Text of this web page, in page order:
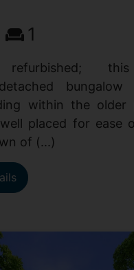
1
refurbished;
bungalow
within the
placed for ease
of (...)